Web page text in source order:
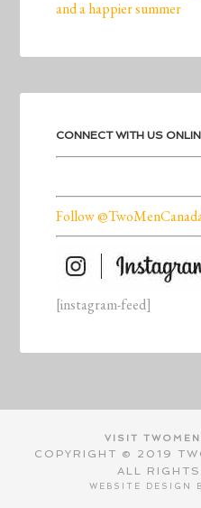
and a happier summer
CONNECT WITH US
Follow
[instagram-feed]
VISIT
COPYRIGHT © 2019
ALL
WEBSITE DESIGN